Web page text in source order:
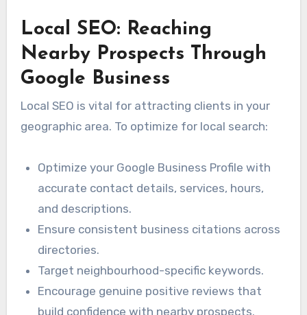
Local SEO: Reaching
Nearby Prospects Through
Google Business
Local SEO is vital for attracting clients in your
geographic area. To optimize for local search:
Optimize your Google Business Profile with
accurate contact details, services, hours,
and descriptions.
Ensure consistent business citations across
directories.
Target neighbourhood-specific keywords.
Encourage genuine positive reviews that
build confidence with nearby prospects.